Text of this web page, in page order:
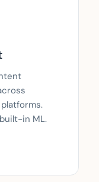
in ML.